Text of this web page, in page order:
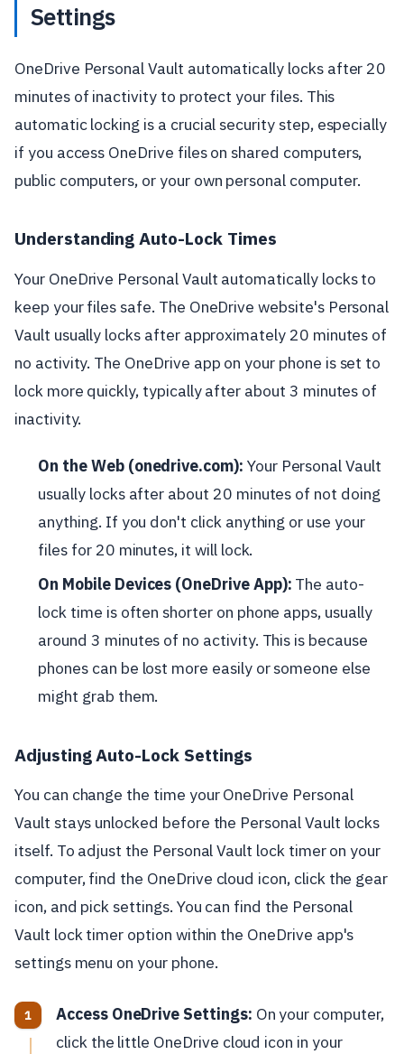
Settings
OneDrive Personal Vault automatically locks after 20
minutes of inactivity to protect your files. This
automatic locking is a crucial security step, especially
if you access OneDrive files on shared computers,
public computers, or your own personal computer.
Understanding Auto-Lock Times
Your OneDrive Personal Vault automatically locks to
keep your files safe. The OneDrive website's Personal
Vault usually locks after approximately 20 minutes of
no activity. The OneDrive app on your phone is set to
lock more quickly, typically after about 3 minutes of
inactivity.
On the Web (onedrive.com): Your Personal Vault
usually locks after about 20 minutes of not doing
anything. If you don't click anything or use your
files for 20 minutes, it will lock.
On Mobile Devices (OneDrive App): The auto-
lock time is often shorter on phone apps, usually
around 3 minutes of no activity. This is because
phones can be lost more easily or someone else
might grab them.
Adjusting Auto-Lock Settings
You can change the time your OneDrive Personal
Vault stays unlocked before the Personal Vault locks
itself. To adjust the Personal Vault lock timer on your
computer, find the OneDrive cloud icon, click the gear
icon, and pick settings. You can find the Personal
Vault lock timer option within the OneDrive app's
settings menu on your phone.
Access OneDrive Settings: On your computer,
click the little OneDrive cloud icon in your